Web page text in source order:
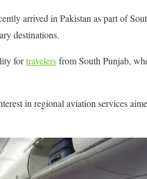
arrived in Pakistan as part of
destinations.
fortravelersfrom South Punjab,
in regional aviation services